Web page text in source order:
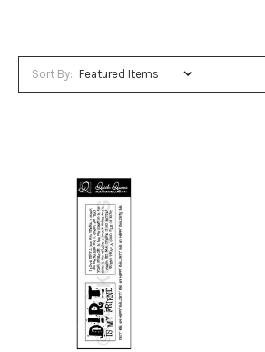
Sort By: